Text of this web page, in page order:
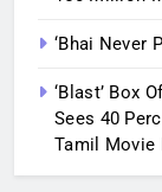
‘Bhai Never
‘Blast’ Box
Sees 40
Tamil Movie